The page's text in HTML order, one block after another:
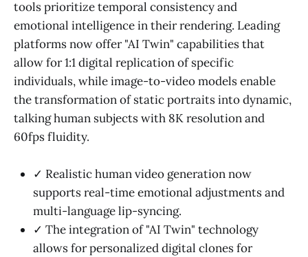
tools prioritize temporal consistency and
emotional intelligence in their rendering. Leading
platforms now offer "AI Twin" capabilities that
allow for 1:1 digital replication of specific
individuals, while image-to-video models enable
the transformation of static portraits into dynamic,
talking human subjects with 8K resolution and
60fps fluidity.
✓ Realistic human video generation now
supports real-time emotional adjustments and
multi-language lip-syncing.
✓ The integration of "AI Twin" technology
allows for personalized digital clones for